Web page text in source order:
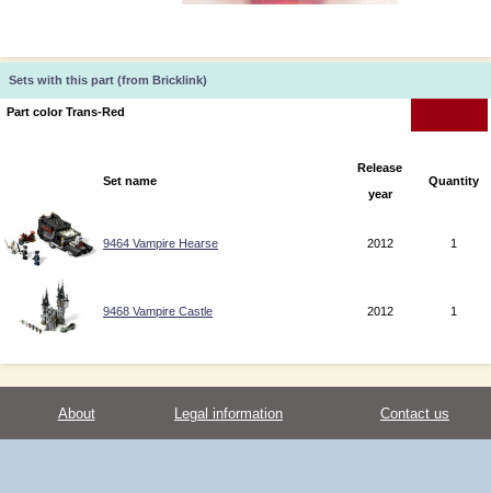
Sets with this part (from Bricklink)
Part color Trans-Red
Set name
Release
year
Quantity
9464 Vampire Hearse 2012 1
9468 Vampire Castle 2012 1
About Legal information Contact us